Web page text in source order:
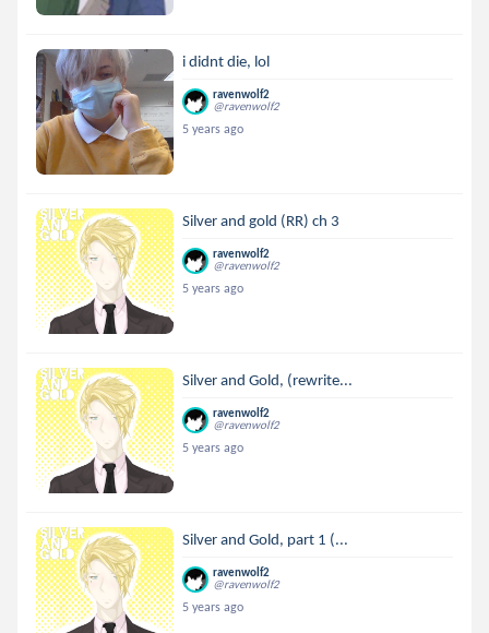
i didnt die, lol
ravenwolf2
@ravenwolf2
5 years ago
Silver and gold (RR) ch 3
ravenwolf2
@ravenwolf2
5 years ago
Silver and Gold, (rewrite...
ravenwolf2
@ravenwolf2
5 years ago
Silver and Gold, part 1 (...
ravenwolf2
@ravenwolf2
5 years ago